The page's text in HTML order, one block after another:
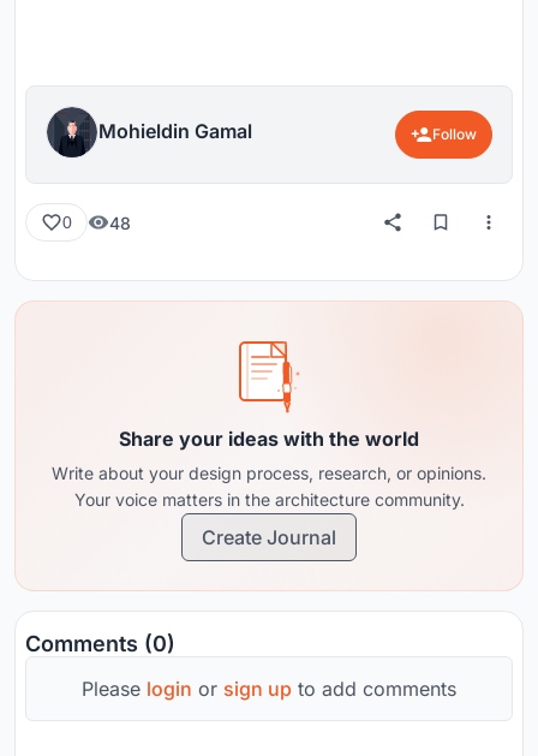
Mohieldin Gamal Follow
0 48
Share your ideas with the world
Write about your design process, research, or opinions.
Your voice matters in the architecture community.
Create Journal
Comments (0)
Please login or sign up to add comments